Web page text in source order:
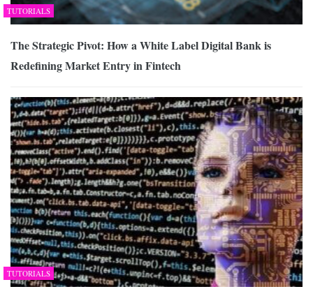
TUTORIALS
The Strategic Pivot: How a White Label Digital Bank is
Redefining Market Entry in Fintech
TUTORIALS